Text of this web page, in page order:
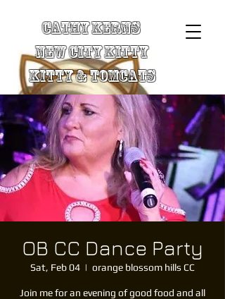
Cathy Kerns
New City Kitty
Kitty & TomCats
OB CC Dance Party
Sat, Feb 04
  |
orange blossom hills CC
Join me for an evening of good food and all